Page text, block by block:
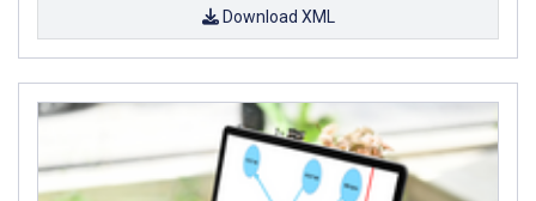
Download XML